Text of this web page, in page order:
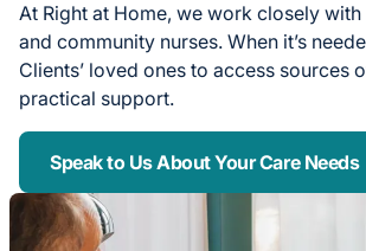
At Right at Home, we work closely with
and community nurses. When it’s
Clients’ loved ones to access sources
practical support.
Speak to Us About Your Care Needs